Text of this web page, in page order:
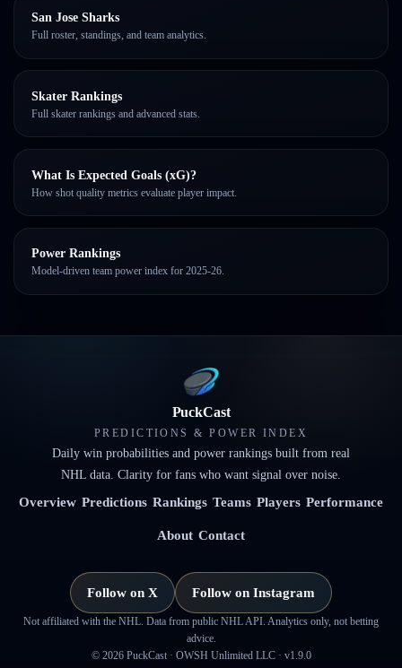
San Jose Sharks
Full roster, standings, and team analytics.
Skater Rankings
Full skater rankings and advanced stats.
What Is Expected Goals (xG)?
How shot quality metrics evaluate player impact.
Power Rankings
Model-driven team power index for 2025-26.
PuckCast
PREDICTIONS & POWER INDEX
Daily win probabilities and power rankings built from real
NHL data. Clarity for fans who want signal over noise.
Overview Predictions Rankings Teams Players Performance
About Contact
Follow on X Follow on Instagram
Not affiliated with the NHL. Data from public NHL API. Analytics only, not betting
advice.
© 2026PuckCast · OWSH Unlimited LLC · v1.9.0